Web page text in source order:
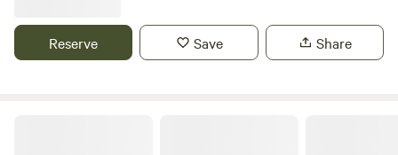
Reserve Save Share